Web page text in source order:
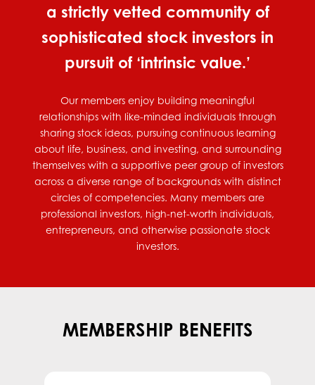
a strictly vetted community of
sophisticated stock investors in
pursuit of ‘intrinsic value.’
Our members enjoy building meaningful
relationships with like-minded individuals through
sharing stock ideas, pursuing continuous learning
about life, business, and investing, and surrounding
themselves with a supportive peer group of investors
across a diverse range of backgrounds with distinct
circles of competencies. Many members are
professional investors, high-net-worth individuals,
entrepreneurs, and otherwise passionate stock
investors.
MEMBERSHIP BENEFITS